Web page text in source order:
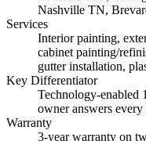
Nashville TN,
Services
Interior painting,
cabinet painting/
gutter installation,
Key Differentiator
Technology-enabled
owner answers
Warranty
3-year warranty on